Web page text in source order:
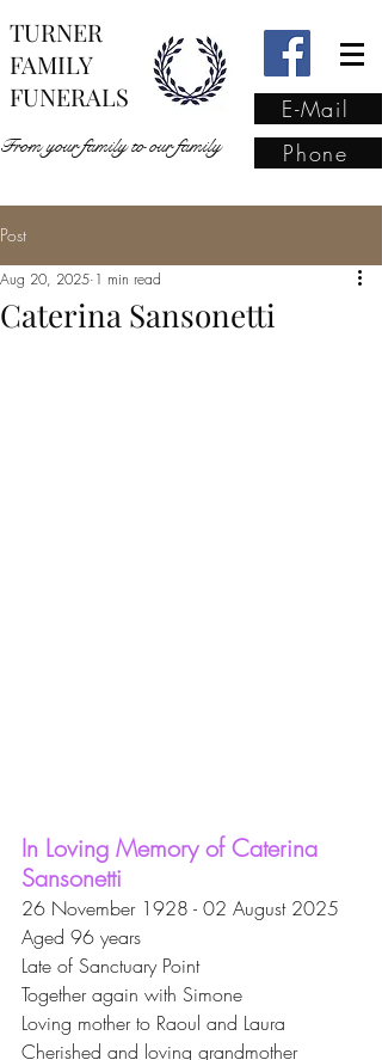
TURNER
FAMILY
FUNERALS
From your family to our family
E-Mail
Phone
family
Post
Caterina Sansonetti
Aug 20, 2025 1 min read
In Loving Memory of Caterina
Sansonetti
26 November 1928 - 02 August 2025
Aged 96 years
Late of Sanctuary Point
Together again with Simone
Loving mother to Raoul and Laura
Cherished and loving grandmother